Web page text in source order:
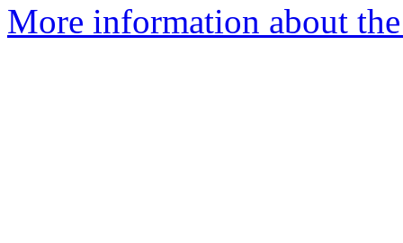
More information about